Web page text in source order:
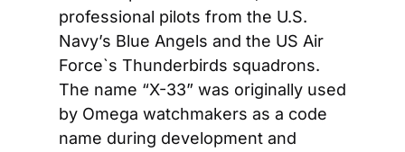
professional pilots from the U.S.
Navy’s Blue Angels and the US Air
Force`s Thunderbirds squadrons.
The name “X-33” was originally used
by Omega watchmakers as a code
name during development and